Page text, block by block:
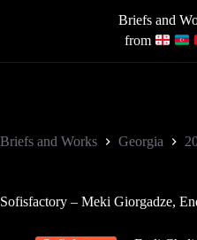
Briefs and
from
Briefs and Works Georgia
Sofisfactory – Meki Giorgadze,